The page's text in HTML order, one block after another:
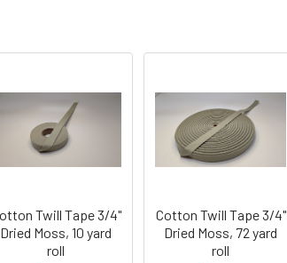
Twill Tape 3/4"
Dried Moss, 10 yard
roll
Cotton Twill Tape 3/4"
Dried Moss, 72 yard
roll